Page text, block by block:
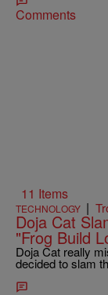
Comments
11 Items
TECHNOLOGY |
Doja Cat
"Frog Build
Doja Cat really
decided to slam